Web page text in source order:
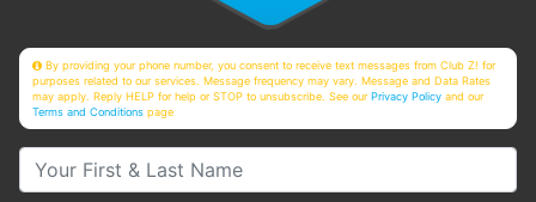
By providing your phone number, you consent to receive text messages from Club Z! for
purposes related to our services. Message frequency may vary. Message and Data Rates
may apply. Reply HELP for help or STOP to unsubscribe. See ourPrivacy Policy and our
Terms and Conditions page
Your First & Last Name